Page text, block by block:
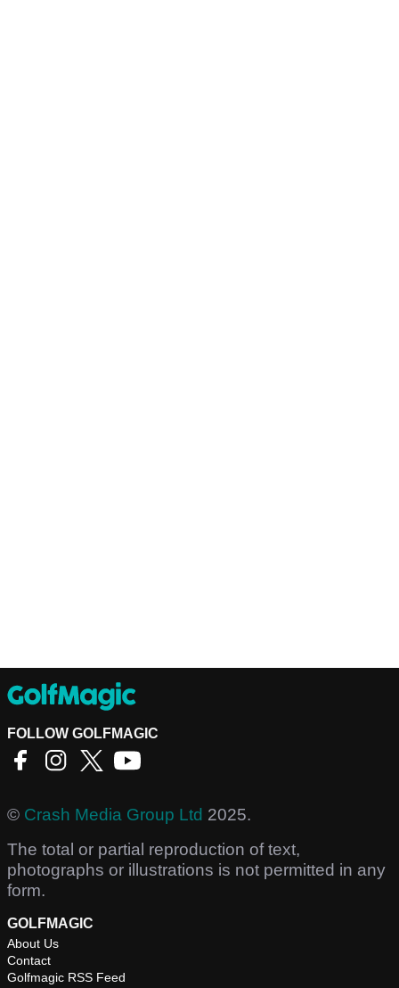
FOLLOW GOLFMAGIC
© Crash Media Group Ltd 2025.
The total or partial reproduction of text,
photographs or illustrations is not permitted in any
form.
GOLFMAGIC
About Us
Contact
Golfmagic RSS Feed